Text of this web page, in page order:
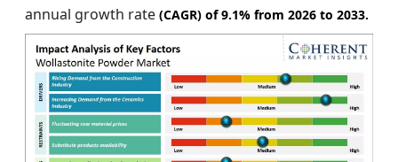
annual growth rate (CAGR) of9.1% from 2026 to 2033.